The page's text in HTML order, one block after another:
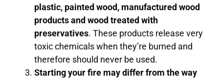
plastic, painted wood, manufactured wood
products and wood treated with
preservatives. These products release very
toxic chemicals when they’re burned and
therefore should never be used.
Starting your fire may differ from the way